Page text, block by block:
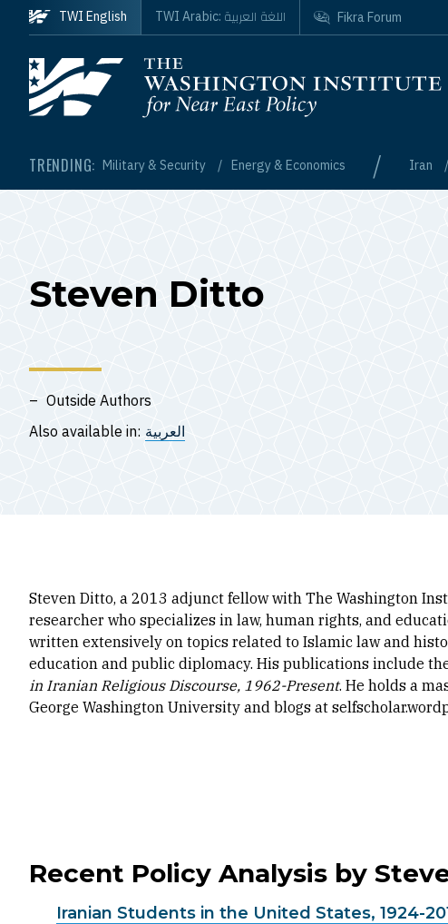
Skip to main content
Homepage
TRENDING: Military & Security Energy & Economics / Iran
TWI English TWI Arabic: اللغة العربية Fikra Forum
Steven Ditto
Outside Authors
Also available in: العربية
Steven Ditto, a 2013 adjunct fellow with The Washington
researcher who specializes in law, human rights, and
written extensively on topics related to Islamic law and
education and public diplomacy. His publications include
in Iranian Religious Discourse, 1962-Present. He holds a
George Washington University and blogs at
Recent Policy Analysis by
Iranian Students in the United States, 1924-